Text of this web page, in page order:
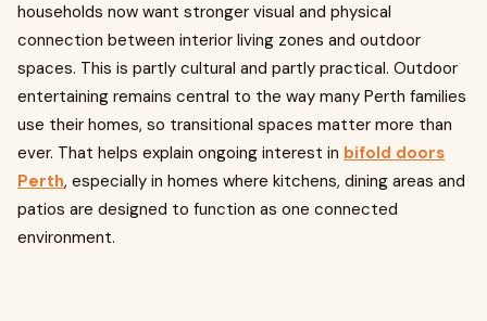
households now want stronger visual and physical
connection between interior living zones and outdoor
spaces. This is partly cultural and partly practical. Outdoor
entertaining remains central to the way many Perth families
use their homes, so transitional spaces matter more than
ever. That helps explain ongoing interest in bifold doors
Perth, especially in homes where kitchens, dining areas and
patios are designed to function as one connected
environment.